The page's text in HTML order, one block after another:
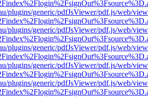
plugins/generic/pdfJsViewer/pdf.js/web/
plugins/generic/pdfJsViewer/pdf.js/web/
plugins/generic/pdfJsViewer/pdf.js/web/
plugins/generic/pdfJsViewer/pdf.js/web/
plugins/generic/pdfJsViewer/pdf.js/web/